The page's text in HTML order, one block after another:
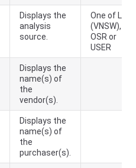
Displays the
analysis
source.
One of LPI
(VNSW),
OSR or
USER
Displays the
name(s) of
the
vendor(s).
Displays the
name(s) of
the
purchaser(s).